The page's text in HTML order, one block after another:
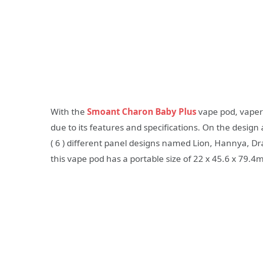
With the Smoant Charon Baby Plusvape pod,
due to its features and specifications. On the
( 6 ) different panel designs named Lion, Hannya,
this vape pod has a portable size of 22 x 45.6 x